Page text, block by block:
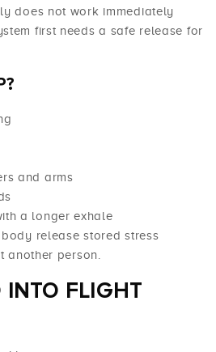
does not work immediately
first needs a safe release for
and arms
a longer exhale
release stored stress
another person.
FLIGHT